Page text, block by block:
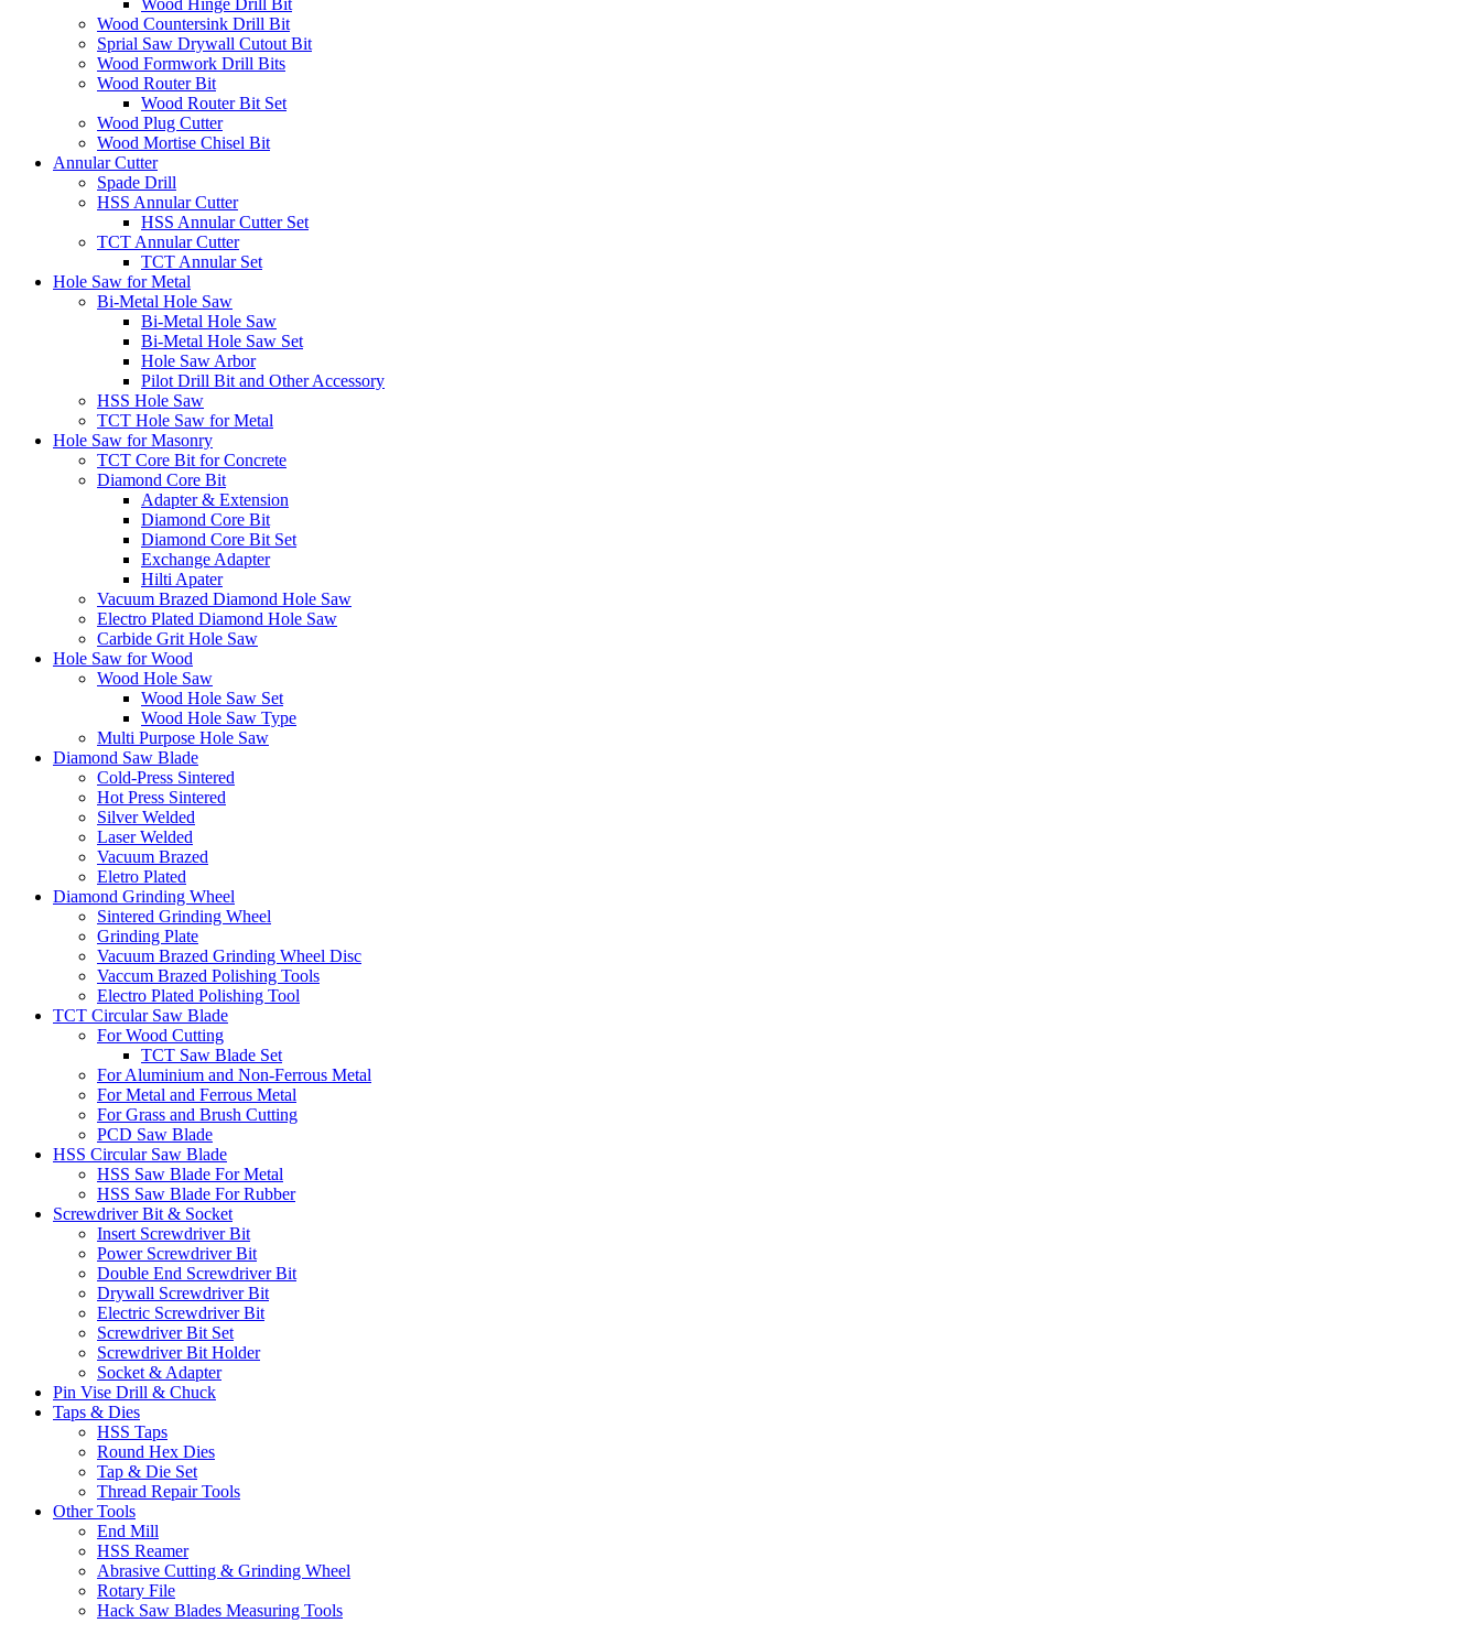
Wood Hinge Drill Bit
Wood Countersink Drill Bit
Sprial Saw Drywall Cutout Bit
Wood Formwork Drill Bits
Wood Router Bit
Wood Router Bit Set
Wood Plug Cutter
Wood Mortise Chisel Bit
Annular Cutter
Spade Drill
HSS Annular Cutter
HSS Annular Cutter Set
TCT Annular Cutter
TCT Annular Set
Hole Saw for Metal
Bi-Metal Hole Saw
Bi-Metal Hole Saw
Bi-Metal Hole Saw Set
Hole Saw Arbor
Pilot Drill Bit and Other Accessory
HSS Hole Saw
TCT Hole Saw for Metal
Hole Saw for Masonry
TCT Core Bit for Concrete
Diamond Core Bit
Adapter & Extension
Diamond Core Bit
Diamond Core Bit Set
Exchange Adapter
Hilti Apater
Vacuum Brazed Diamond Hole Saw
Electro Plated Diamond Hole Saw
Carbide Grit Hole Saw
Hole Saw for Wood
Wood Hole Saw
Wood Hole Saw Set
Wood Hole Saw Type
Multi Purpose Hole Saw
Diamond Saw Blade
Cold-Press Sintered
Hot Press Sintered
Silver Welded
Laser Welded
Vacuum Brazed
Eletro Plated
Diamond Grinding Wheel
Sintered Grinding Wheel
Grinding Plate
Vacuum Brazed Grinding Wheel Disc
Vaccum Brazed Polishing Tools
Electro Plated Polishing Tool
TCT Circular Saw Blade
For Wood Cutting
TCT Saw Blade Set
For Aluminium and Non-Ferrous Metal
For Metal and Ferrous Metal
For Grass and Brush Cutting
PCD Saw Blade
HSS Circular Saw Blade
HSS Saw Blade For Metal
HSS Saw Blade For Rubber
Screwdriver Bit & Socket
Insert Screwdriver Bit
Power Screwdriver Bit
Double End Screwdriver Bit
Drywall Screwdriver Bit
Electric Screwdriver Bit
Screwdriver Bit Set
Screwdriver Bit Holder
Socket & Adapter
Pin Vise Drill & Chuck
Taps & Dies
HSS Taps
Round Hex Dies
Tap & Die Set
Thread Repair Tools
Other Tools
End Mill
HSS Reamer
Abrasive Cutting & Grinding Wheel
Rotary File
Hack Saw Blades Measuring Tools